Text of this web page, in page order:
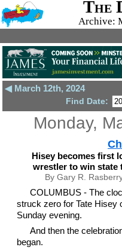
The
Archive:
◀ March 12th, 2024
Find Date:
Monday,
Hisey becomes first
wrestler to win state
By Gary R.
COLUMBUS - The
struck zero for Tate Hisey
Sunday evening.
And then the
began.